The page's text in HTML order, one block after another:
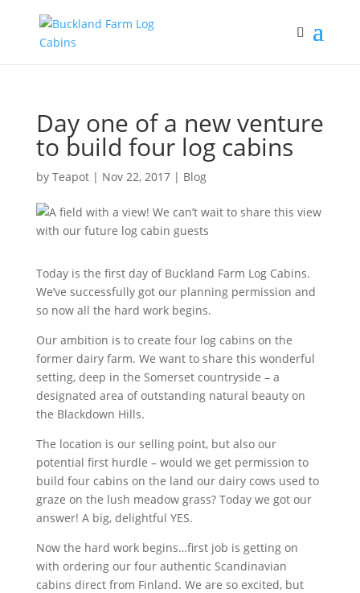
Day one of a new venture
to build four log cabins
by Teapot| Nov 22, 2017| Blog
Today is the first day of Buckland Farm Log Cabins.
We’ve successfully got our planning permission and
so now all the hard work begins.
Our ambition is to create four log cabins on the
former dairy farm. We want to share this wonderful
setting, deep in the Somerset countryside – a
designated area of outstanding natural beauty on
the Blackdown Hills.
The location is our selling point, but also our
potential first hurdle – would we get permission to
build four cabins on the land our dairy cows used to
graze on the lush meadow grass? Today we got our
answer! A big, delightful YES.
Now the hard work begins…first job is getting on
with ordering our four authentic Scandinavian
cabins direct from Finland. We are so excited, but